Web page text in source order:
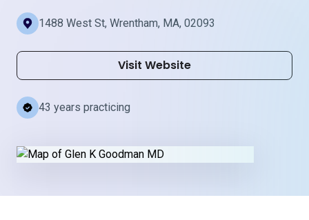
1488 West St, Wrentham, MA, 02093
Visit Website
43 years practicing